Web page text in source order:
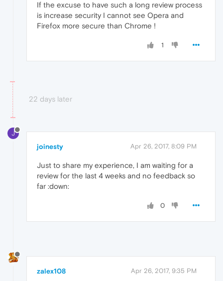
If the excuse to have such a long review process
is increase security I cannot see Opera and
Firefox more secure than Chrome !
1
22 days later
J
joinesty Apr 26, 2017, 8:09 PM
Just to share my experience, I am waiting for a
review for the last 4 weeks and no feedback so
far :down:
0
zalex108 Apr 26, 2017, 9:35 PM